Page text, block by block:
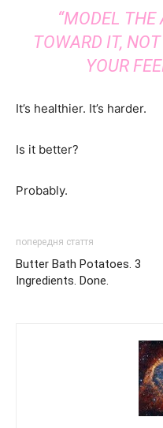
“MODEL THE
TOWARD IT,
YOUR
It’s healthier. It’s harder.
Is it better?
Probably.
попередня стаття
Butter Bath Potatoes. 3
Ingredients. Done.